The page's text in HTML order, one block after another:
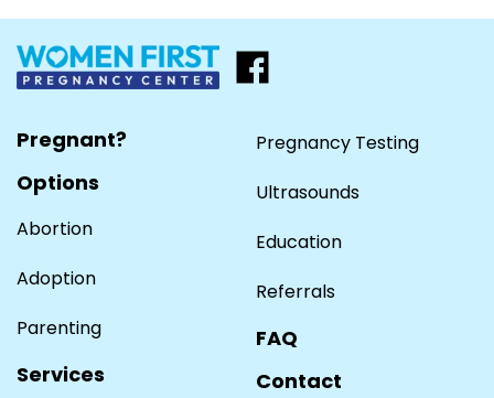
Pregnant?
Options
Abortion
Adoption
Parenting
Services
Pregnancy Testing
Ultrasounds
Education
Referrals
FAQ
Contact